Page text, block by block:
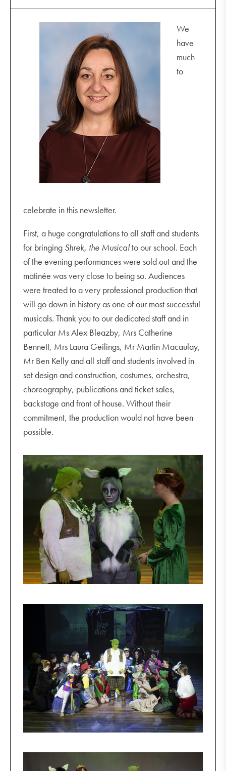
We
have
much
to
celebrate in this newsletter.
First, a huge congratulations to all staff and students
for bringing Shrek, the Musicalto our school. Each
of the evening performances were sold out and the
matinée was very close to being so. Audiences
were treated to a very professional production that
will go down in history as one of our most successful
musicals. Thank you to our dedicated staff and in
particular Ms Alex Bleazby, Mrs Catherine
Bennett, Mrs Laura Geilings, Mr Martin Macaulay,
Mr Ben Kelly and all staff and students involved in
set design and construction, costumes, orchestra,
choreography, publications and ticket sales,
backstage and front of house. Without their
commitment, the production would not have been
possible.